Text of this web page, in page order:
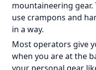
mountaineering
use crampons and
in a way.
Most operators give
when you are at the